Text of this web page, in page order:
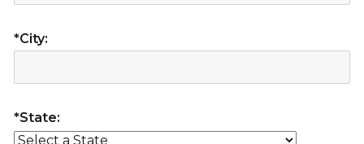
*City:
*State: